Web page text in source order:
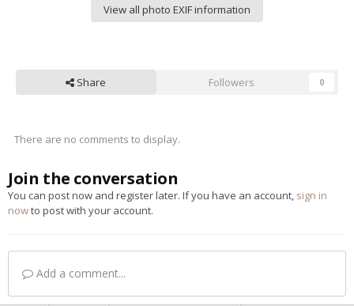
View all photo EXIF information
Share Followers 0
There are no comments to display.
Join the conversation
You can post now and register later. If you have an account, sign in
nowto post with your account.
Add a comment...